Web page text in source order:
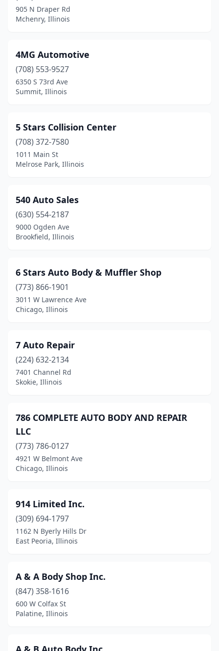
Braidwood(1)
Bridgeport(1)
Bridgeview(9)
Broadview(2)
Brookport(1)
Brownstown
Brussels(1)
Bunker Hill(1)
Burlington
(1)
Burnham(2)
Burr Ridge(3)
Byron(1)
Cairo(1)
Calumet City
Cambridge (1)
Camp Point(2)
Canton(3)
Carbondale(8)
Carlinville(1)
Carlock(1)
Carmi (2)
Carol Stream
Carpentersville
905 N Draper Rd
Mchenry, Illinois
4MG Automotive
(708) 553-9527
6350 S 73rd Ave
Summit, Illinois
5 Stars Collision Center
(708) 372-7580
1011 Main St
Melrose Park, Illinois
540 Auto Sales
(630) 554-2187
9000 Ogden Ave
Brookfield, Illinois
6 Stars Auto Body & Muffler Shop
(773) 866-1901
3011 W Lawrence Ave
Chicago, Illinois
7 Auto Repair
(224) 632-2134
7401 Channel Rd
Skokie, Illinois
786 COMPLETE AUTO BODY AND REPAIR
LLC
(773) 786-0127
4921 W Belmont Ave
Chicago, Illinois
914 Limited Inc.
(309) 694-1797
1162 N Byerly Hills Dr
East Peoria, Illinois
A & A Body Shop Inc.
(847) 358-1616
600 W Colfax St
Palatine, Illinois